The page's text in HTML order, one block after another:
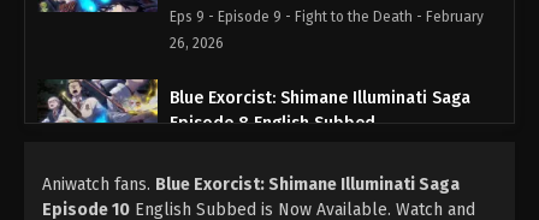
Eps 9 - Episode 9 - Fight to the Death - February
26, 2026
Blue Exorcist: Shimane Illuminati Saga
Episode 8 English Subbed
2026
Aniwatch fans. Blue Exorcist: Shimane Illuminati Saga
Episode 10 English Subbed is Now Available. Watch and